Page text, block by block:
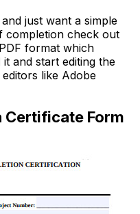
just want a simple
completion check out
format which
and start editing the
like Adobe
Certificate Form